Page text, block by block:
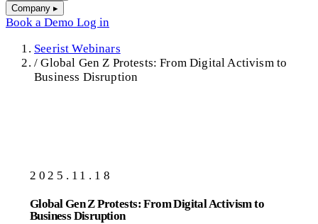
Company ▸
Book a Demo Log in
Seerist Webinars
/ Global Gen Z Protests: From Digital Activism to
Business Disruption
2025.11.18
Global Gen Z Protests: From Digital Activism to
Business Disruption